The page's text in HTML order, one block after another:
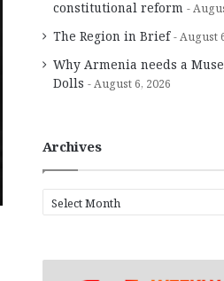
constitutional reform
The Region in Brief August
Why Armenia needs a
Dolls
August 6, 2026
Archives
r